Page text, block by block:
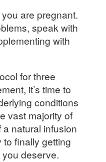
are pregnant.
speak with
with
for three
it’s time to
conditions
vast majority of
natural infusion
finally getting
deserve.